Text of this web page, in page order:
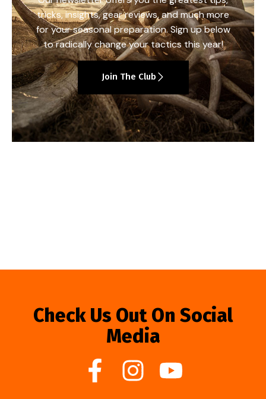
tricks, insights, gear reviews, and much more
for your seasonal preparation. Sign up below
to radically change your tactics this year!
Join The Club
Check Us Out On Social
Media